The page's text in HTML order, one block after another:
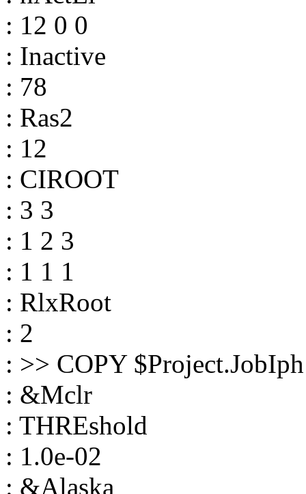
: 12 0 0
: Inactive
: 78
: Ras2
: 12
: CIROOT
: 3 3
: 1 2 3
: 1 1 1
: RlxRoot
: 2
: >> COPY
: &Mclr
: THREshold
: 1.0e-02
: &Alaska